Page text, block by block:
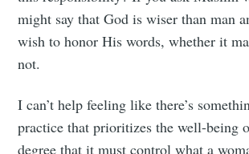
might say that God is wiser than man
wish to honor His words, whether it
not.
I can’t help feeling like there’s
practice that prioritizes the well-being
degree that it must control what a
Stay up to date! Get all
greatest posts delivered